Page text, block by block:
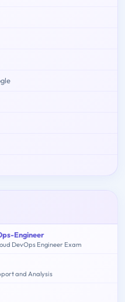
Engineer
DevOps Engineer Exam
and Analysis